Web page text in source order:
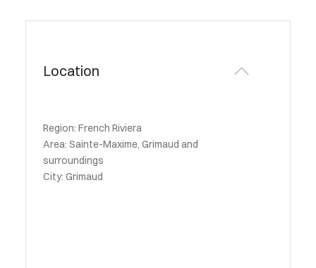
Location
Region: French Riviera
Area: Sainte-Maxime, Grimaud and
surroundings
City: Grimaud